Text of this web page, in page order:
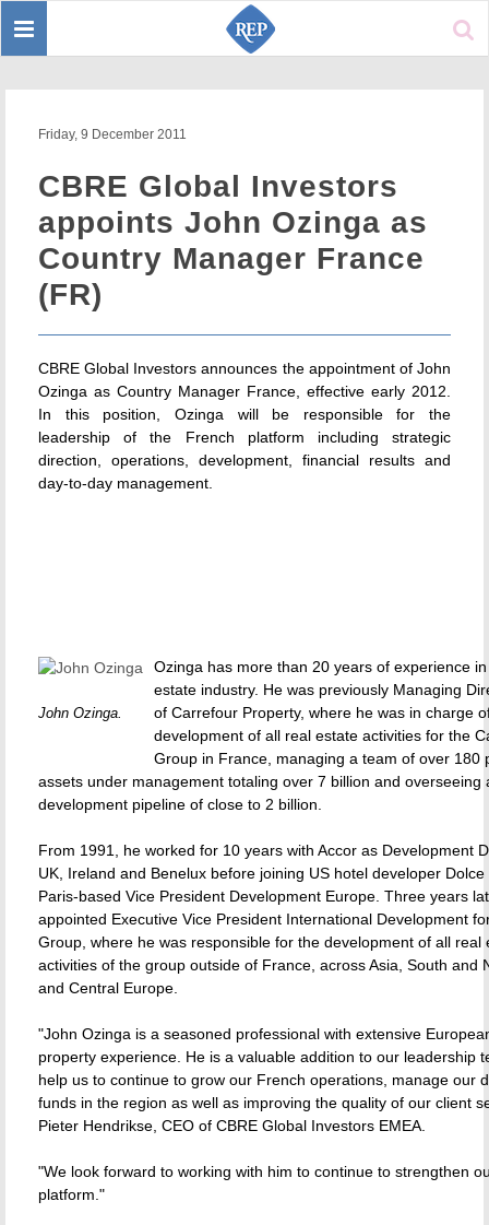
Toggle
Friday, 9 December 2011
CBRE Global Investors
appoints John Ozinga as
Country Manager France
(FR)
CBRE Global Investors announces the appointment of John
Ozinga as Country Manager France, effective early 2012.
In this position, Ozinga will be responsible for the
leadership of the French platform including strategic
direction, operations, development, financial results and
day-to-day management.
John Ozinga.
Ozinga has more than 20 years of experience
estate industry. He was previously Managing
of Carrefour Property, where he was in charge
development of all real estate activities for the
Group in France, managing a team of over 180
assets under management totaling over 7 billion and overseeing
development pipeline of close to 2 billion.
From 1991, he worked for 10 years with Accor as Development
UK, Ireland and Benelux before joining US hotel developer Dolce
Paris-based Vice President Development Europe. Three years
appointed Executive Vice President International Development
Group, where he was responsible for the development of all real
activities of the group outside of France, across Asia, South and
and Central Europe.
"John Ozinga is a seasoned professional with extensive
property experience. He is a valuable addition to our leadership
help us to continue to grow our French operations, manage our
funds in the region as well as improving the quality of our client
Pieter Hendrikse, CEO of CBRE Global Investors EMEA.
"We look forward to working with him to continue to strengthen
platform."